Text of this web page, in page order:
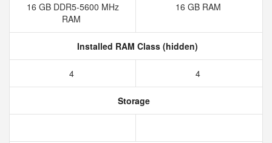
16 GB DDR5-5600 MHz
RAM
16 GB RAM
Installed RAM Class (hidden)
4 4
Storage